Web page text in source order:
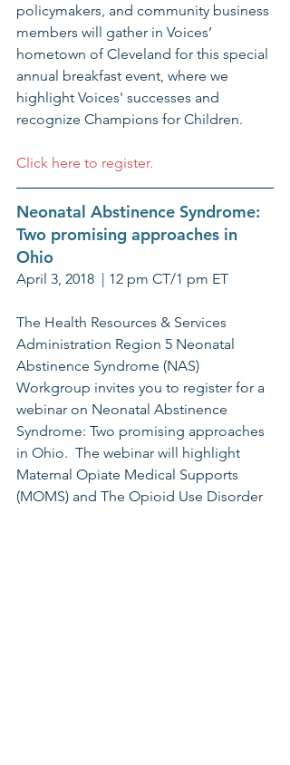
policymakers, and community business
members will gather in Voices’
hometown of Cleveland for this special
annual breakfast event, where we
highlight Voices' successes and
recognize Champions for Children.
Click here to register.
Neonatal Abstinence Syndrome:
Two promising approaches in
Ohio
April 3, 2018  | 12 pm CT/1 pm ET
The Health Resources & Services
Administration Region 5 Neonatal
Abstinence Syndrome (NAS)
Workgroup invites you to register for a
webinar on Neonatal Abstinence
Syndrome: Two promising approaches
in Ohio.  The webinar will highlight
Maternal Opiate Medical Supports
(MOMS) and The Opioid Use Disorder